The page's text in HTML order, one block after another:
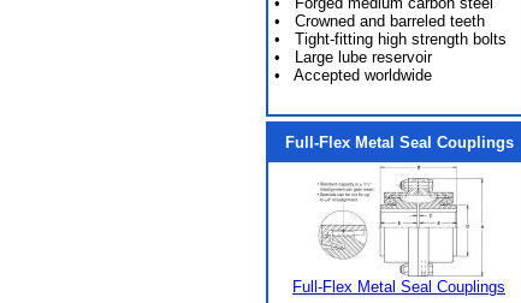
• Crowned and barreled teeth
• Tight-fitting high strength bolts
• Large lube reservoir
• Accepted worldwide
Full-Flex Metal Seal Couplings
Full-Flex Metal Seal Couplings